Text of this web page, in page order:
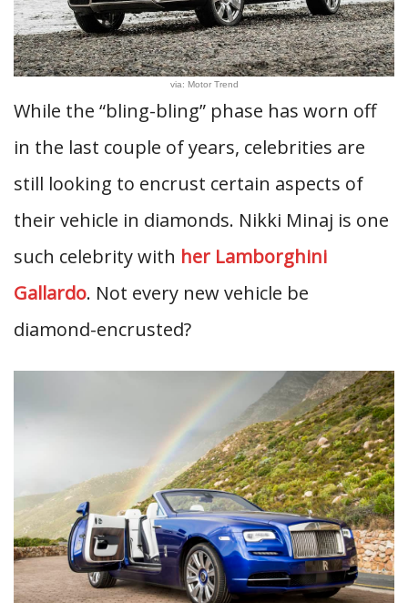
via: Motor Trend
While the “bling-bling” phase has worn off
in the last couple of years, celebrities are
still looking to encrust certain aspects of
their vehicle in diamonds. Nikki Minaj is one
such celebrity with her Lamborghini
Gallardo. Not every new vehicle be
diamond-encrusted?